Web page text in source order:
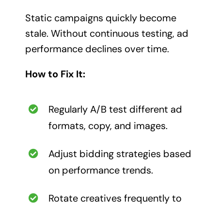
Static campaigns quickly become
stale. Without continuous testing, ad
performance declines over time.
How to Fix It:
Regularly A/B test different ad
formats, copy, and images.
Adjust bidding strategies based
on performance trends.
Rotate creatives frequently to